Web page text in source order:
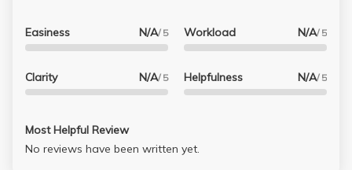
Easiness N/A/ 5
Clarity N/A/ 5
Workload N/A/ 5
Helpfulness N/A/ 5
Most Helpful Review
No reviews have been written yet.